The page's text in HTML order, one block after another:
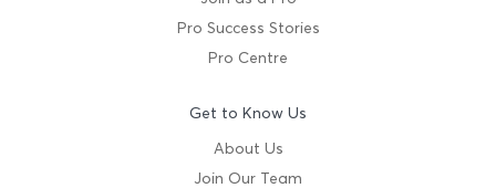
Pro Success Stories
Pro Centre
Get to Know Us
About Us
Join Our Team